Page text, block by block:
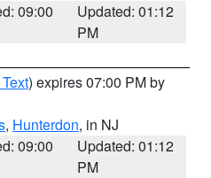
09:00
Updated: 01:12
PM
) expires 07:00 PM by
, Hunterdon, in NJ
09:00
Updated: 01:12
PM